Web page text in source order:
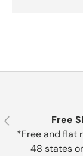
Previous
Free
*Free and flat
48 states